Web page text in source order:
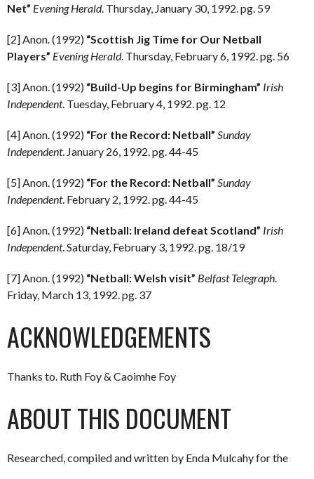
Net” Evening Herald. Thursday, January 30, 1992. pg. 59
[2] Anon. (1992) “Scottish Jig Time for Our Netball
Players” Evening Herald. Thursday, February 6, 1992. pg. 56
[3] Anon. (1992) “Build-Up begins for Birmingham” Irish
Independent. Tuesday, February 4, 1992. pg. 12
[4] Anon. (1992) “For the Record: Netball” Sunday
Independent. January 26, 1992. pg. 44-45
[5] Anon. (1992) “For the Record: Netball” Sunday
Independent. February 2, 1992. pg. 44-45
[6] Anon. (1992) “Netball: Ireland defeat Scotland” Irish
Independent. Saturday, February 3, 1992. pg. 18/19
[7] Anon. (1992) “Netball: Welsh visit” Belfast Telegraph
Friday, March 13, 1992. pg. 37
ACKNOWLEDGEMENTS
Thanks to. Ruth Foy & Caoimhe Foy
ABOUT THIS DOCUMENT
Researched, compiled and written by Enda Mulcahy for the